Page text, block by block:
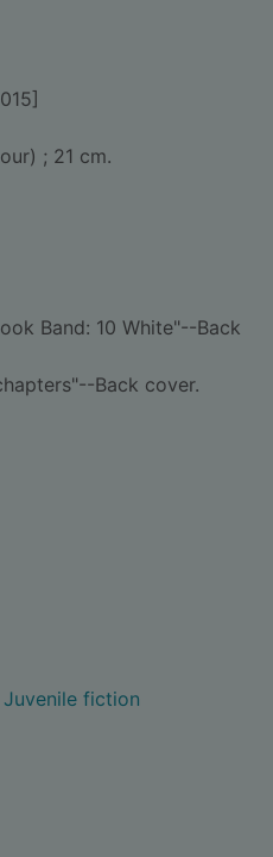
; 21 cm.
Band: 10 White"--Back
Back cover.
fiction